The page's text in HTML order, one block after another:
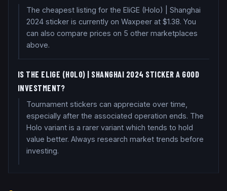
The cheapest listing for the EliGE (Holo) | Shanghai
2024 sticker is currently on Waxpeer at $1.38. You
can also compare prices on 5 other marketplaces
above.
IS THE ELIGE (HOLO) | SHANGHAI 2024 STICKER A GOOD
INVESTMENT?
Tournament stickers can appreciate over time,
especially after the associated operation ends. The
Holo variant is a rarer variant which tends to hold
value better. Always research market trends before
investing.